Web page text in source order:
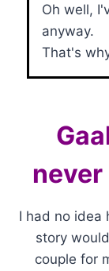
Oh well,
anyway.
That's
I had no idea
story
couple for